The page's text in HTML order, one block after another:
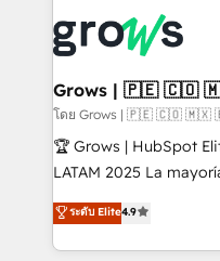
Dynamics..), VOIP
Oneflow. 💻 Développements custom : CRM UI
Extensions (React),
Objects, thèmes HubL,
Secteurs : Industrie,
B2B, Immobilier, Viticulture,
Sales + Service Hub,
HubSpot temps réel,
Grows | 🇵🇪
โดย Grows | 🇵🇪 🇨🇴
🏆 Grows | HubSpot
LATAM 2025 La mayoría de las empresas en LATAM
no tienen un problema
problema de orden.
dispersos y procesos
ระดับ Elite4.9